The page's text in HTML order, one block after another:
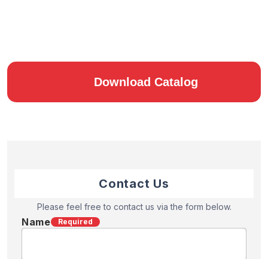
Download Catalog
Contact Us
Please feel free to contact us via the form below.
Name Required